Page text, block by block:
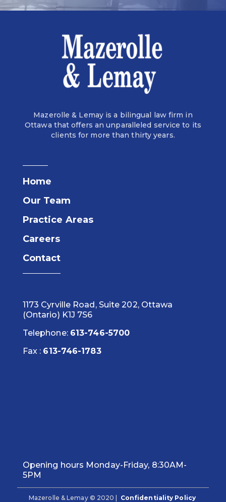
Mazerolle & Lemay is a bilingual law firm in
Ottawa that offers an unparalleled service to its
clients for more than thirty years.
Home
Our Team
Practice Areas
Careers
Contact
1173 Cyrville Road, Suite 202, Ottawa
(Ontario) K1J 7S6
Telephone: 613-746-5700
Fax : 613-746-1783
Opening hours Monday-Friday, 8:30AM-
5PM
Mazerolle & Lemay © 2020 | Confidentiality Policy